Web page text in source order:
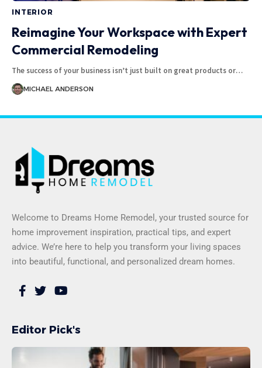
INTERIOR
Reimagine Your Workspace with Expert
Commercial Remodeling
The success of your business isn’t just built on great products or…
MICHAEL ANDERSON
Welcome to Dreams Home Remodel, your trusted source for
home improvement inspiration, practical tips, and expert
advice. We’re here to help you transform your living spaces
into beautiful, functional, and personalized dream homes.
Editor Pick's